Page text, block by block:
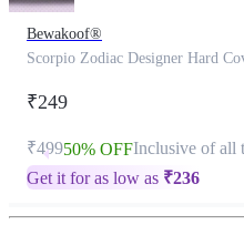
Bewakoof®
Scorpio Zodiac Designer Hard
₹249
₹49950% OFFInclusive of all
Get it for as low as ₹236